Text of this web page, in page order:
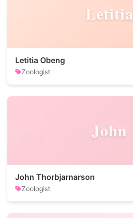
Letitia
Letitia Obeng
Zoologist
John
John Thorbjarnarson
Zoologist